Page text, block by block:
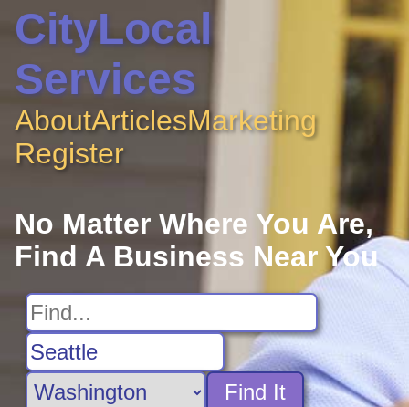
CityLocal
Services
AboutArticlesMarketing
Register
No Matter Where You Are,
Find A Business Near You
Find It